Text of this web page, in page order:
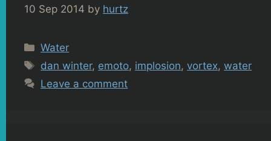
10 Sep 2014 by hurtz
Categories
Water
Tags
dan winter, emoto, implosion, vortex,water
Leave a comment